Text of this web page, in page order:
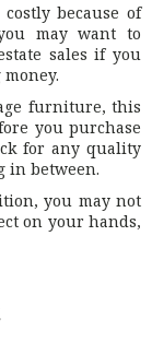
because of
may want to
sales if you
furniture, this
you purchase
for any quality
in between.
you may not
on your hands,